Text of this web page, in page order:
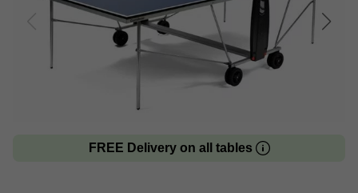
FREE Delivery on all tables